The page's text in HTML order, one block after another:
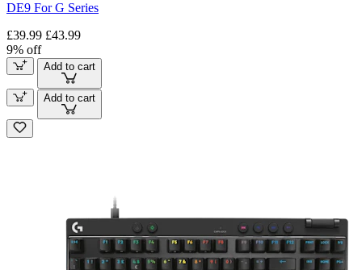
DE9 For G Series
£39.99 £43.99
9% off
Add to cart
Add to cart